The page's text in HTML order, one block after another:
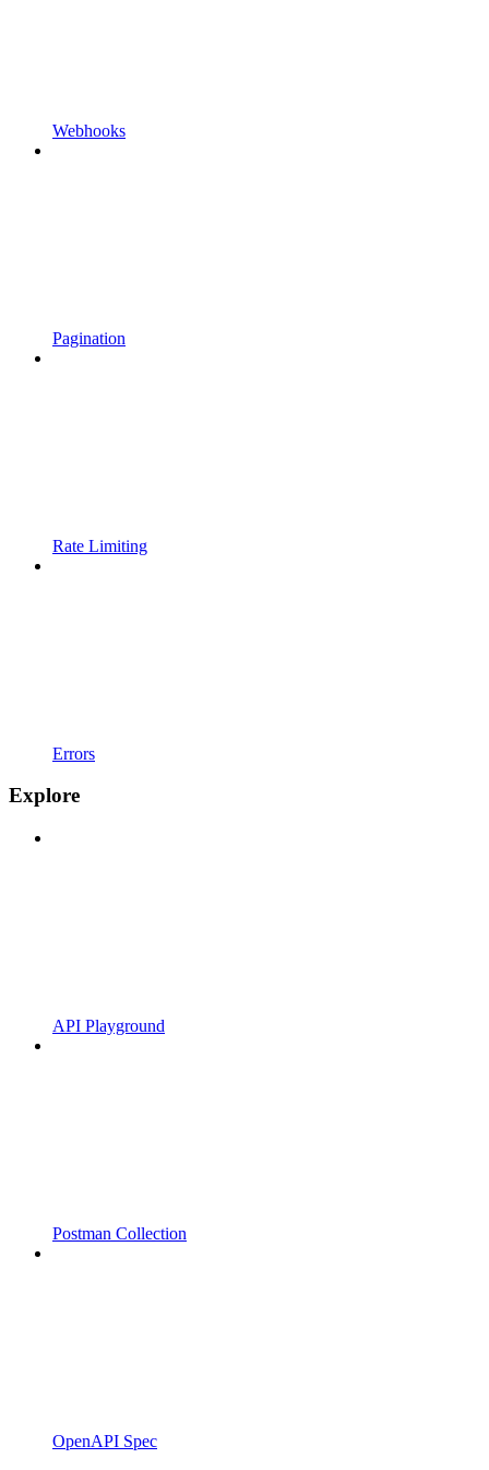
Webhooks
Pagination
Rate Limiting
Errors
Explore
API Playground
Postman Collection
OpenAPI Spec